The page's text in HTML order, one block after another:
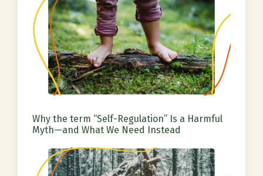
Why the term “Self-Regulation” Is a Harmful
Myth—and What We Need Instead